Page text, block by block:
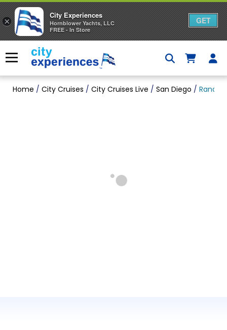
to
content
Menu
Home / City Cruises / City Cruises Live / San Diego / Randy
×
City Experiences
Hornblower Yachts, LLC
FREE - In Store
GET